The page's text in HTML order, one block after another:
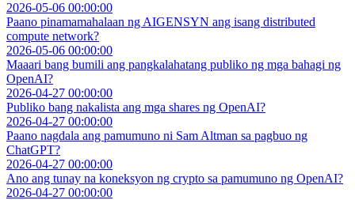
2026-05-06 00:00:00
Paano pinamamahalaan ng AIGENSYN ang isang distributed
compute network?
2026-05-06 00:00:00
Maaari bang bumili ang pangkalahatang publiko ng mga bahagi ng
OpenAI?
2026-04-27 00:00:00
Publiko bang nakalista ang mga shares ng OpenAI?
2026-04-27 00:00:00
Paano nagdala ang pamumuno ni Sam Altman sa pagbuo ng
ChatGPT?
2026-04-27 00:00:00
Ano ang tunay na koneksyon ng crypto sa pamumuno ng OpenAI?
2026-04-27 00:00:00